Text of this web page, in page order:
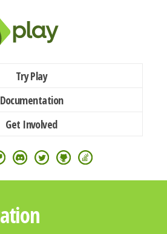
Try Play
Documentation
Get Involved